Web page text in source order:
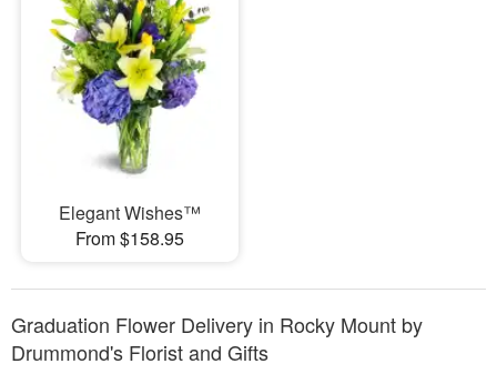
Flowers, Plants & Gifts
Our Shop
Elegant Wishes™
From $158.95
Graduation Flower Delivery in Rocky Mount by
Drummond's Florist and Gifts